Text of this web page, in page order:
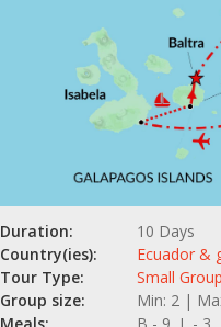
Duration:
10 Days
Country(ies):
Ecuador &
Tour Type:
Small Group
Group size:
Min: 2 |